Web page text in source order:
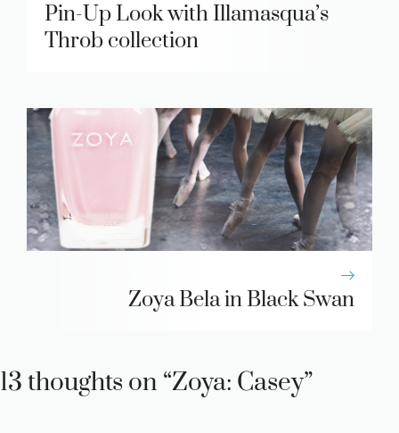
Pin-Up Look with Illamasqua’s
Throb collection
Zoya Bela in Black Swan
13 thoughts on “Zoya: Casey”